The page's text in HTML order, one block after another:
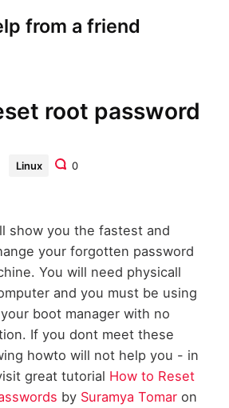
from a friend
root password
Linux 0
show you the fastest and
your forgotten password
You will need physicall
and you must be using
your boot manager with no
If you dont meet these
howto will not help you - in
great tutorial How to Reset
by Suramya Tomaron